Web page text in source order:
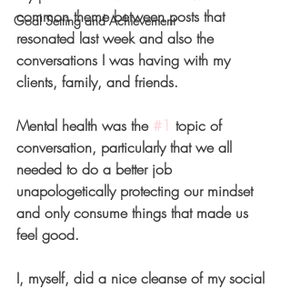
Goal Setting and Achievement
common theme between posts that
resonated last week and also the
conversations I was having with my
clients, family, and friends.
Mental health was the #1 topic of
conversation, particularly that we all
needed to do a better job
unapologetically protecting our mindset
and only consume things that made us
feel good.
I, myself, did a nice cleanse of my social